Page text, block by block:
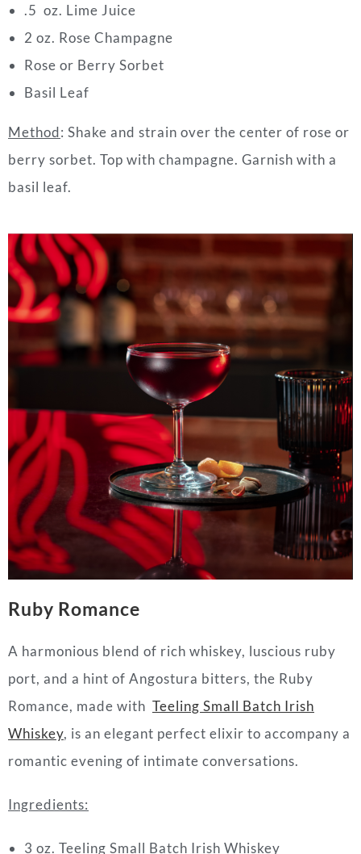
.5 oz. Lime Juice
2 oz. Rose Champagne
Rose or Berry Sorbet
Basil Leaf
Method: Shake and strain over the center of rose or
berry sorbet. Top with champagne. Garnish with a
basil leaf.
Ruby Romance
A harmonious blend of rich whiskey, luscious ruby
port, and a hint of Angostura bitters, the Ruby
Romance, made with Teeling Small Batch Irish
Whiskey, is an elegant perfect elixir to accompany a
romantic evening of intimate conversations.
Ingredients:
3 oz. Teeling Small Batch Irish Whiskey